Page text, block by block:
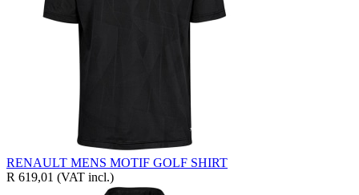
RENAULT MENS MOTIF GOLF SHIRT
R 619,01 (VAT incl.)